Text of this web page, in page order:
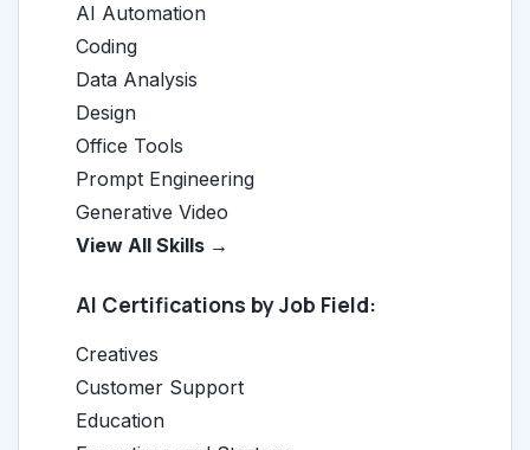
AI Automation
Coding
Data Analysis
Design
Office Tools
Prompt Engineering
Generative Video
View All Skills →
AI Certifications by Job Field:
Creatives
Customer Support
Education